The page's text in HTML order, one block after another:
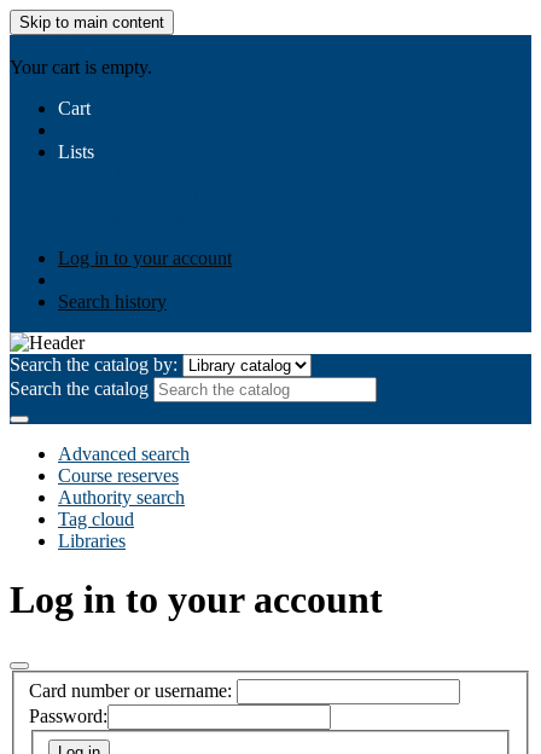
Skip to main content
Your cart is empty.
Cart
Lists
Log in to your account
Search history
Search the catalog by:
Search the catalog
Advanced search
Course reserves
Authority search
Tag cloud
Libraries
Log in to your account
Card number or username:
Password: